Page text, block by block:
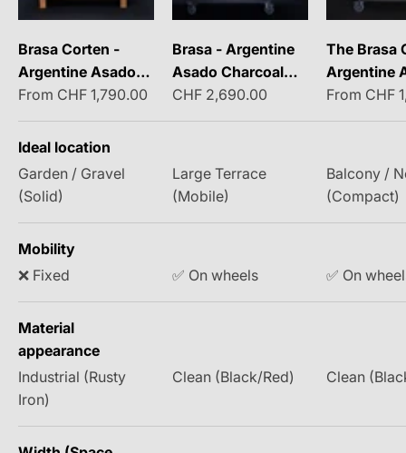
Brasa Corten -
Argentine Asado
Charcoal Grill
Sale price
From CHF 1,790.00
Brasa - Argentine
Asado Charcoal
Grill
Sale price
CHF 2,690.00
The Brasa
Argentine
Charcoal
the
Sale price
From CHF
Ideal location
Garden / Gravel
(Solid)
Large Terrace
(Mobile)
Balcony /
(Compact)
Mobility
❌ Fixed
✅ On wheels ✅ On
Material
appearance
Industrial (Rusty
Iron)
Clean (Black/Red) Clean